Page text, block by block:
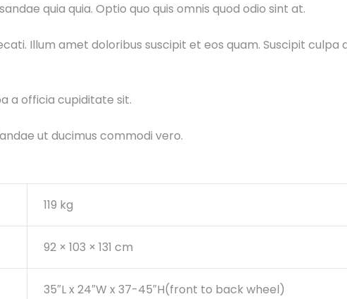
quia quia. Optio quo quis omnis quod odio sint at.
Illum amet doloribus suscipit et eos quam. Suscipit culpa
a officia cupiditate sit.
ut ducimus commodi vero.
119 kg
92 × 103 × 131 cm
35″L x 24″W x 37-45″H(front to back wheel)